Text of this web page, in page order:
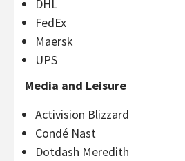
DHL
FedEx
Maersk
UPS
Media and Leisure
Activision Blizzard
Condé Nast
Dotdash Meredith